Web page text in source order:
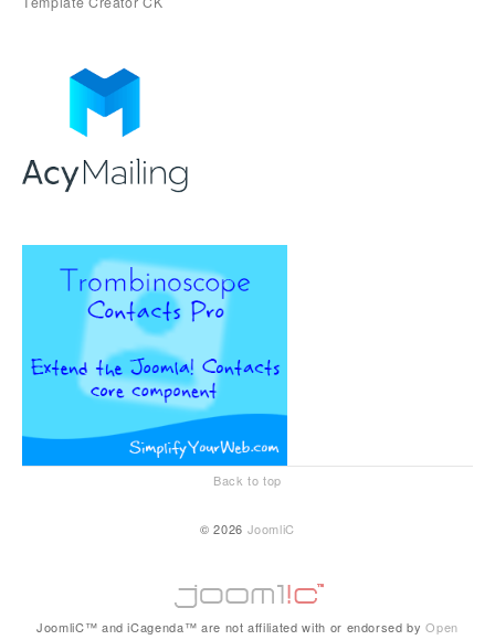
Back to top
© 2026 JoomliC
JoomliC™ and iCagenda™ are not affiliated with or endorsed byOpen